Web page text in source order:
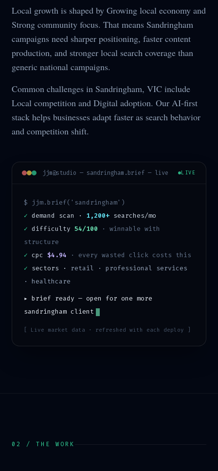
Local growth is shaped by Growing local economy and
Strong community focus. That means Sandringham
campaigns need sharper positioning, faster content
production, and stronger local search coverage than
generic national campaigns.
Common challenges in Sandringham, VIC include
Local competition and Digital adoption. Our AI-first
stack helps businesses adapt faster as search behavior
and competition shift.
jjm@studio — sandringham .brief — live LIVE
$ jjm.brief(' sandringham')
✓ demand scan · 1,200+ searches/mo
✓ difficulty 54/100 · winnable with
structure
✓ cpc $4.94 · every wasted click costs this
✓ sectors ·
retail · professional services
· healthcare
▸ brief ready — open for one more
sandringham client
[ Live market data · refreshed with each deploy ]
02 / THE WORK